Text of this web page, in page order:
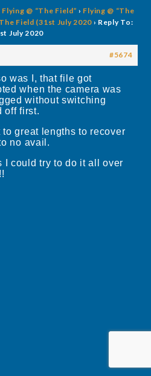
Flying @ “The Field” › Flying @ “The
Field (31st July 2020 › Reply To:
July 2020
#5674
was I, that file got
when the camera was
without switching
off first.
to great lengths to recover
no avail.
I could try to do it all over